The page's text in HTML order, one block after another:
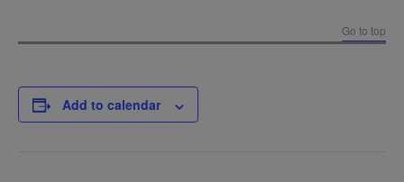
Go to top
Add to calendar